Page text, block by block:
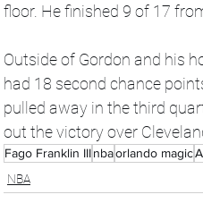
floor. He finished 9 of 17
Outside of Gordon and his
had 18 second chance
pulled away in the third
out the victory over
Fago Franklin IIInbaorlando magic
NBA